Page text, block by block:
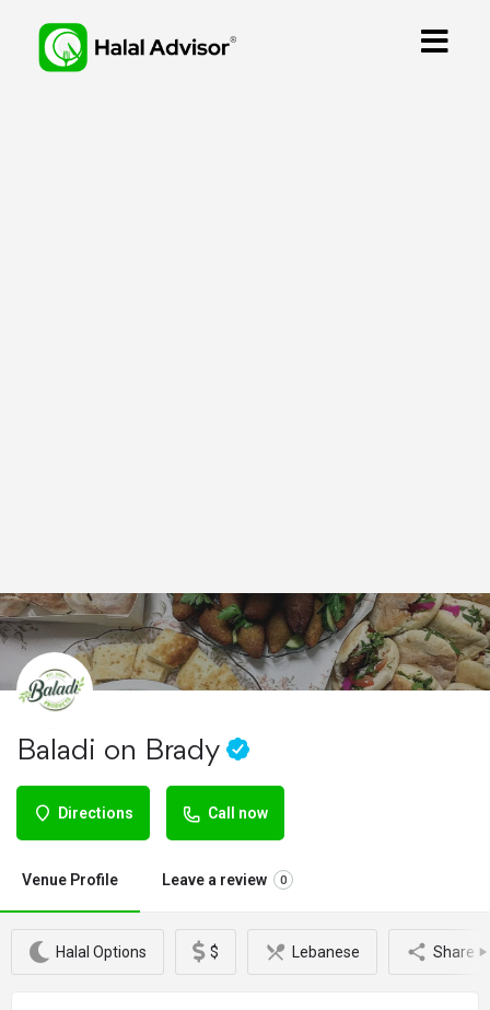
Baladi on Brady
Directions Call now
Venue Profile Leave a review 0
Halal Options $ Lebanese Share